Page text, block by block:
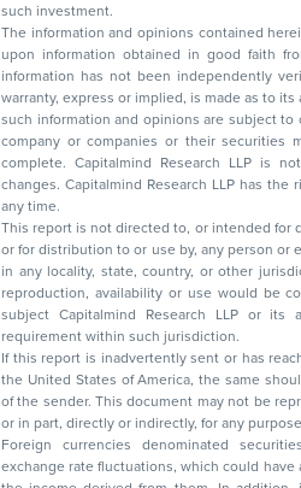
such investment.
The information and opinions contained herein
upon information obtained in good faith from
information has not been independently
warranty, express or implied, is made as to its
such information and opinions are subject to change
company or companies or their securities
complete. Capitalmind Research LLP is not
changes. Capitalmind Research LLP has
any time.
This report is not directed to, or intended for
or for distribution to or use by, any person or
in any locality, state, country, or other
reproduction, availability or use would be contrary
subject Capitalmind Research LLP or its
requirement within such jurisdiction.
If this report is inadvertently sent or has
the United States of America, the same
of the sender. This document may not be reproduced, distributed, or published in whole
or in part, directly or indirectly, for any
Foreign currencies denominated
exchange rate fluctuations, which could have an adverse effect on their value or price, or